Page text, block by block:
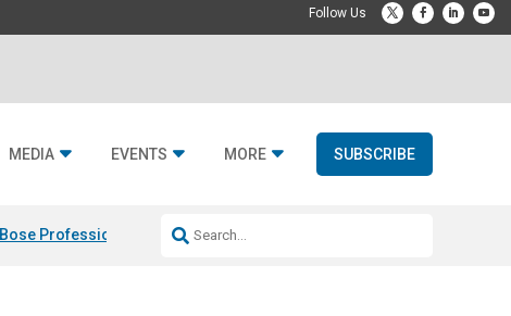
MEDIA EVENTS MORE SUBSCRIBE
Bose Professional & Fulcrum Acoustic